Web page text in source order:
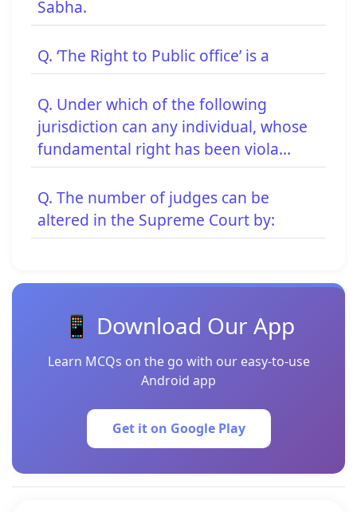
Sabha.
Q. ‘The Right to Public office’ is a
Q. Under which of the following
jurisdiction can any individual, whose
fundamental right has been viola...
Q. The number of judges can be
altered in the Supreme Court by:
📱 Download Our App
Learn MCQs on the go with our easy-to-use
Android app
Get it on Google Play